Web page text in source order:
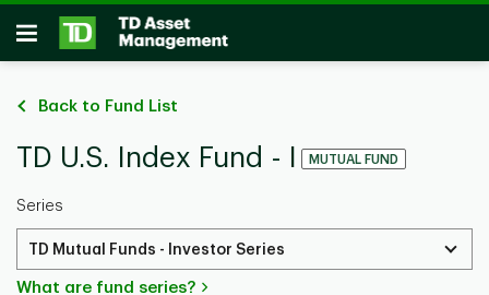
Skip to main content
Open
Back to Fund List
TD U.S. Index Fund - I MUTUAL FUND
Series
TD Mutual Funds - Investor Series
What are fund series?